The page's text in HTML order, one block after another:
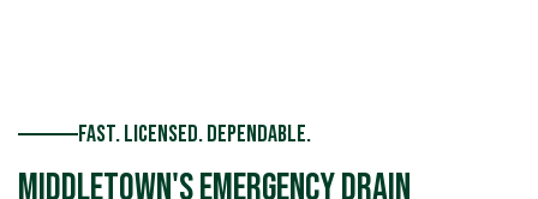
Fast. Licensed. Dependable.
Middletown's Emergency Drain